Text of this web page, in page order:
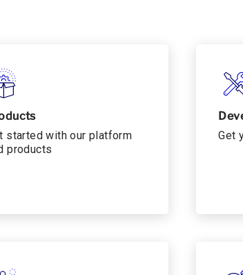
started with our platform
products
Get